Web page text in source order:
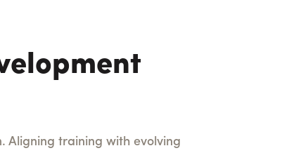
Aligning training with evolving